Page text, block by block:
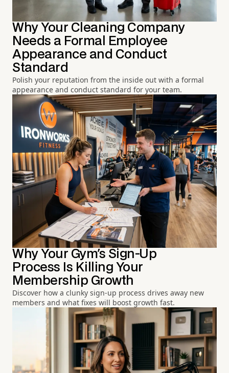
Why Your Cleaning Company
Needs a Formal Employee
Appearance and Conduct
Standard
Polish your reputation from the inside out with a formal
appearance and conduct standard for your team.
Why Your Gym's Sign-Up
Process Is Killing Your
Membership Growth
Discover how a clunky sign-up process drives away new
members and what fixes will boost growth fast.